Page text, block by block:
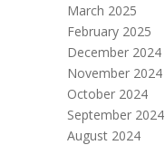
March 2025
February 2025
December 2024
November 2024
October 2024
September 2024
August 2024